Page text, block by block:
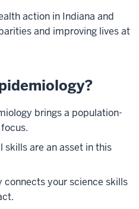
action in Indiana and
and improving lives at
brings a population-
skills are an asset in this
connects your science skills